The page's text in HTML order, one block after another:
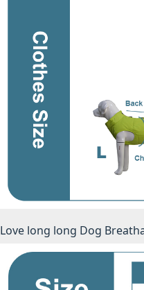
Love long long Dog